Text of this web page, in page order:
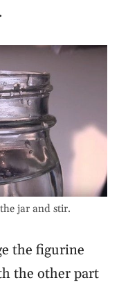
jar and stir.
the figurine
the other part